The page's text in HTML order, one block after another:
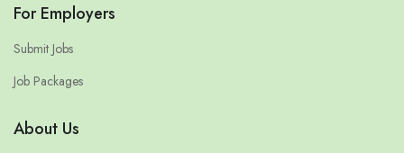
For Employers
Submit Jobs
Job Packages
About Us